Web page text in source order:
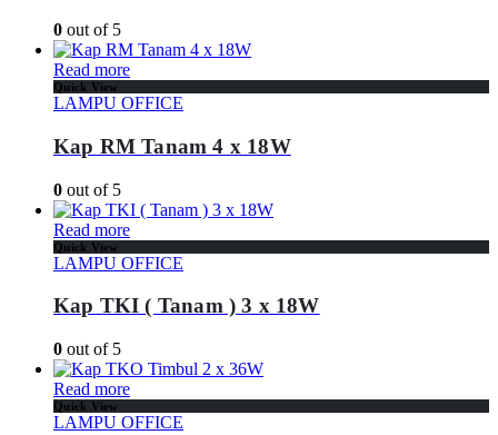
0 out of 5
Read more
Quick View
LAMPU OFFICE
Kap RM Tanam 4 x 18W
0 out of 5
Read more
Quick View
LAMPU OFFICE
Kap TKI ( Tanam ) 3 x 18W
0 out of 5
Read more
Quick View
LAMPU OFFICE